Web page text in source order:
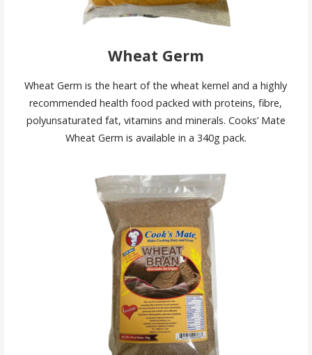
Wheat Germ
Wheat Germ is the heart of the wheat kernel and a highly
recommended health food packed with proteins, fibre,
polyunsaturated fat, vitamins and minerals. Cooks’ Mate
Wheat Germ is available in a 340g pack.